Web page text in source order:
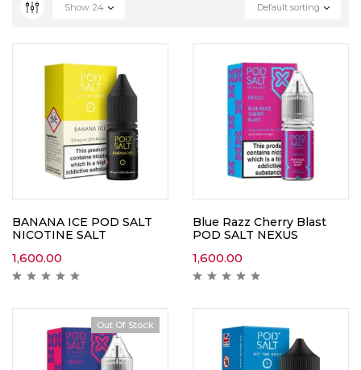
Default sorting
Show 24
BANANA ICE POD SALT
NICOTINE SALT
1,600.00
Blue Razz Cherry Blast
POD SALT NEXUS
1,600.00
Out Of Stock